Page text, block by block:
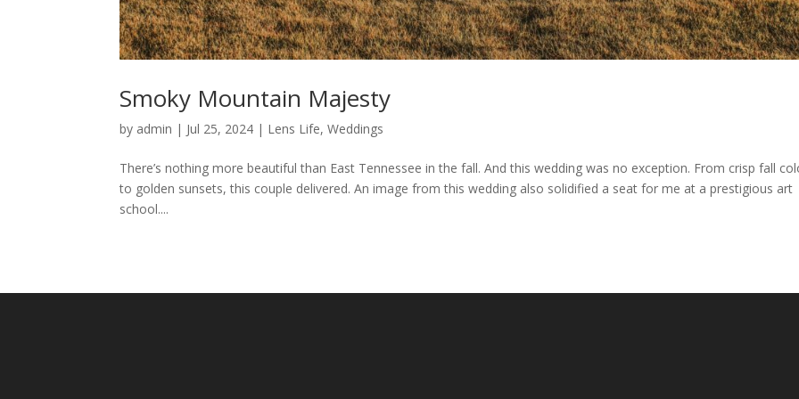
Smoky Mountain Majesty
by admin | Jul 25, 2024 | Lens Life,Weddings
There’s nothing more beautiful than East Tennessee in the fall. And this wedding was no exception. From crisp fall
to golden sunsets, this couple delivered. An image from this wedding also solidified a seat for me at a prestigious art
school....